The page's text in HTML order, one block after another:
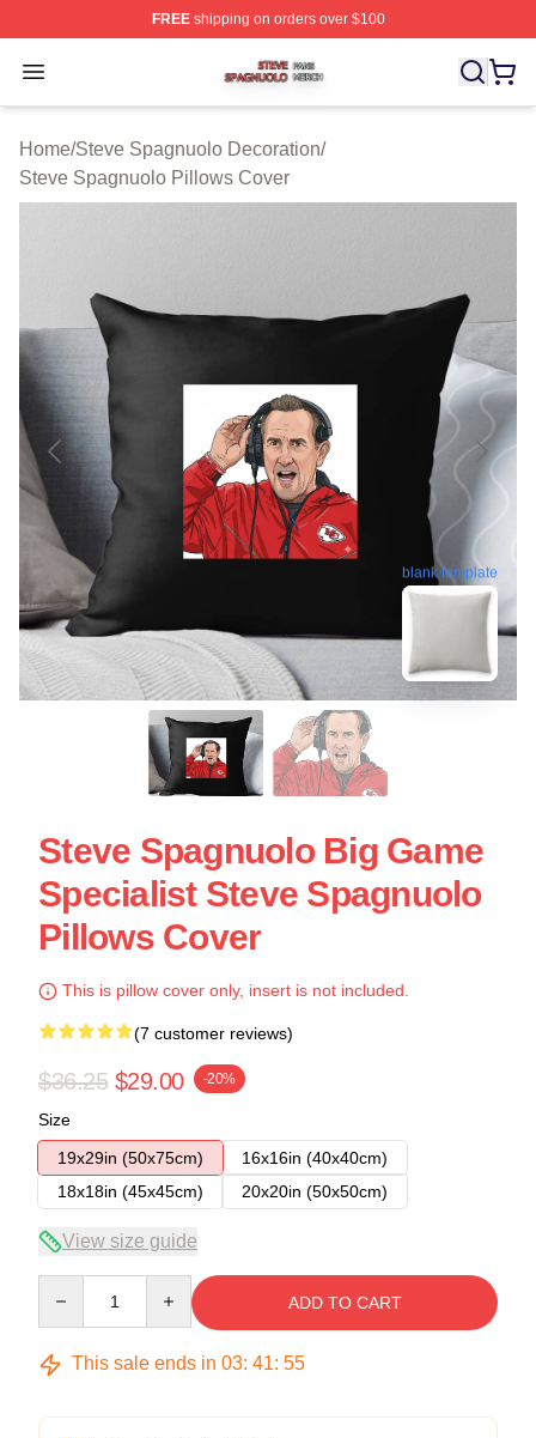
FREEshipping on orders over $100
Open menu
Steve Spagnuolo Shop ⚡️ Officially Licensed Steve
Home/Steve Spagnuolo Decoration/
Steve Spagnuolo Pillows Cover
blank template
Steve Spagnuolo Big Game
Specialist Steve Spagnuolo
Pillows Cover
This is pillow cover only, insert is not included.
(7 customer reviews)
$36.25 $29.00 -20%
Size
19x29in (50x75cm)
16x16in (40x40cm)
18x18in (45x45cm)
20x20in (50x50cm)
View size guide
ADD TO CART
This sale ends in 03: 41: 54